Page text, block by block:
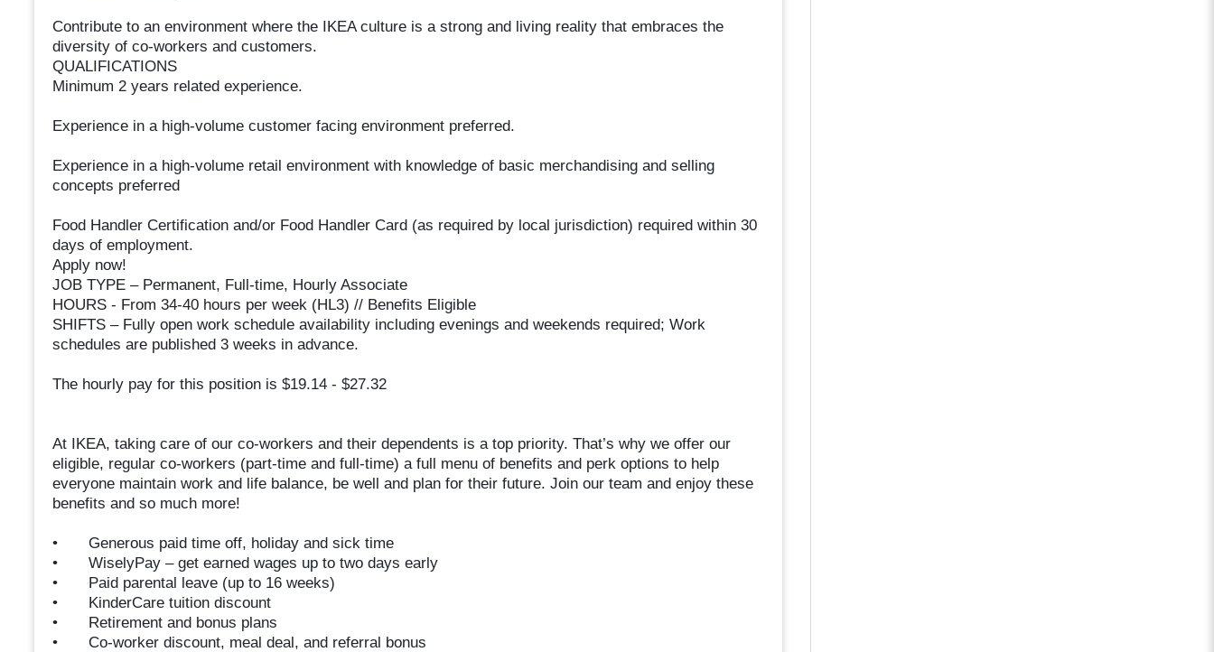
Contribute to an environment where the IKEA culture is a strong and living reality that embraces the
diversity of co-workers and customers.
QUALIFICATIONS
Minimum 2 years related experience.
Experience in a high-volume customer facing environment preferred.
Experience in a high-volume retail environment with knowledge of basic merchandising and selling
concepts preferred
Food Handler Certification and/or Food Handler Card (as required by local jurisdiction) required within 30
days of employment.
Apply now!
JOB TYPE – Permanent, Full-time, Hourly Associate
HOURS - From 34-40 hours per week (HL3) // Benefits Eligible
SHIFTS – Fully open work schedule availability including evenings and weekends required; Work
schedules are published 3 weeks in advance.
The hourly pay for this position is $19.14 - $27.32
At IKEA, taking care of our co-workers and their dependents is a top priority. That’s why we offer our
eligible, regular co-workers (part-time and full-time) a full menu of benefits and perk options to help
everyone maintain work and life balance, be well and plan for their future. Join our team and enjoy these
benefits and so much more!
• Generous paid time off, holiday and sick time
• WiselyPay – get earned wages up to two days early
• Paid parental leave (up to 16 weeks)
• KinderCare tuition discount
• Retirement and bonus plans
• Co-worker discount, meal deal, and referral bonus